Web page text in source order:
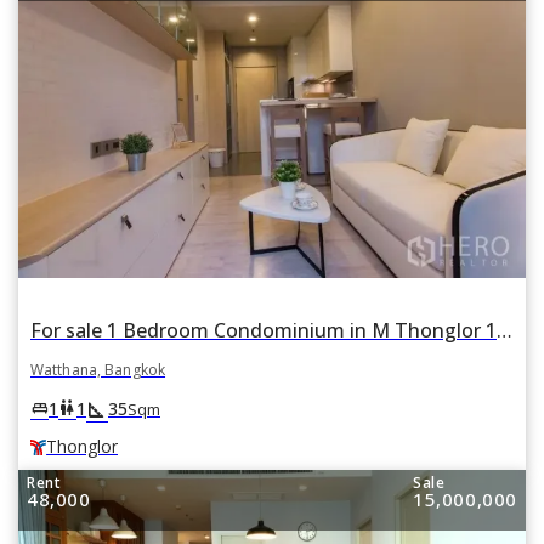
For sale 1 Bedroom Condominium in M Thonglor 10 in Khlong Tan Nuea, Watthana, Bangkok BTS Thonglor
Watthana, Bangkok
king_bed1 wc1 square_foot 35Sqm
Thonglor
Rent
48,000
Sale
15,000,000